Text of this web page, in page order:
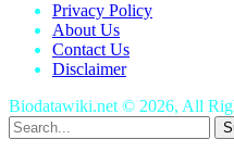
Privacy Policy
About Us
Contact Us
Disclaimer
Biodatawiki.net © 2026, All